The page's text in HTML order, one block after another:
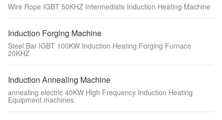
Wire Rope IGBT 50KHZ Intermediate Induction Heating Machine
Induction Forging Machine
Steel Bar IGBT 100KW Induction Heating Forging Furnace
20KHZ
Induction Annealing Machine
annealing electric 40KW High Frequency Induction Heating
Equipment machines